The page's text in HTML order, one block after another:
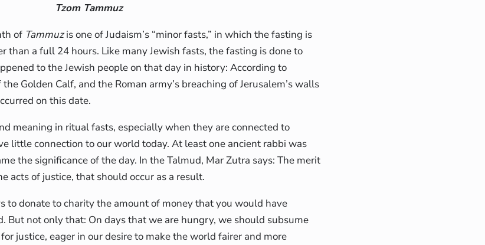
Tzom Tammuz
of Tammuzis one of Judaism’s “minor fasts,” in which the fasting is
than a full 24 hours. Like many Jewish fasts, the fasting is done to
to the Jewish people on that day in history: According to
Golden Calf, and the Roman army’s breaching of Jerusalem’s walls
on this date.
meaning in ritual fasts, especially when they are connected to
little connection to our world today. At least one ancient rabbi was
the significance of the day. In the Talmud, Mar Zutra says: The merit
acts of justice, that should occur as a result.
to donate to charity the amount of money that you would have
But not only that: On days that we are hungry, we should subsume
justice, eager in our desire to make the world fairer and more